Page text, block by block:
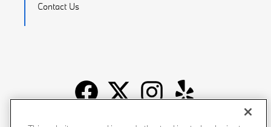
Contact Us